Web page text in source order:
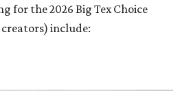
for the 2026 Big Tex Choice
include: